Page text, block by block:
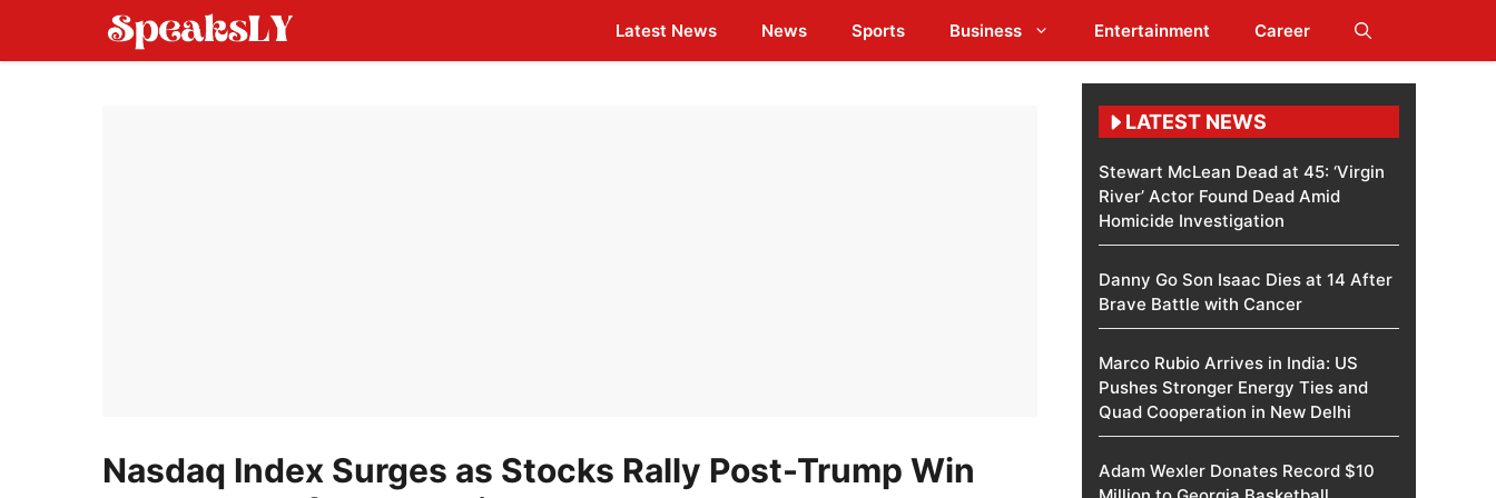
Latest News News Sports Business Entertainment Career
Nasdaq Index Surges as Stocks Rally Post-Trump Win
LATEST NEWS
Stewart McLean Dead at 45: ‘Virgin
River’ Actor Found Dead Amid
Homicide Investigation
Danny Go Son Isaac Dies at 14 After
Brave Battle with Cancer
Marco Rubio Arrives in India: US
Pushes Stronger Energy Ties and
Quad Cooperation in New Delhi
Adam Wexler Donates Record $10